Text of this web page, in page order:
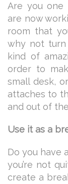
Are you one
are now
room that
why not turn
kind of
order to
small desk,
attaches to
and out of
Use it as a
Do you have
you’re not
create a